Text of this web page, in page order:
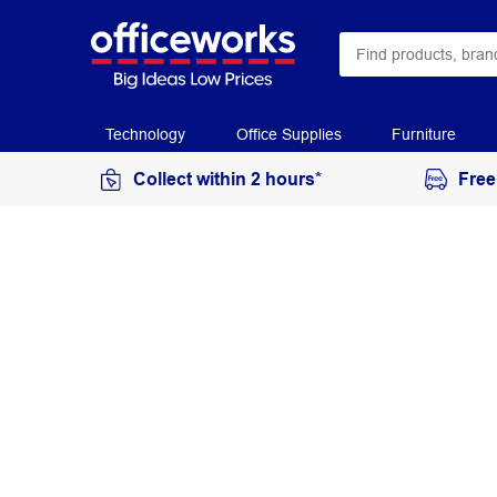
Technology Office Supplies Furniture
Collect within 2 hours*